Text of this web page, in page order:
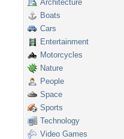
Architecture
Boats
Cars
Entertainment
Motorcycles
Nature
People
Space
Sports
Technology
Video Games